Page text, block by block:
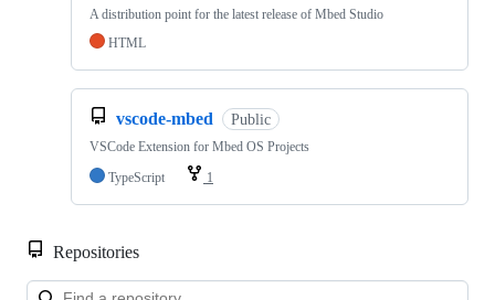
A distribution point for the latest release of Mbed Studio
HTML
vscode-mbed Public
VSCode Extension for Mbed OS Projects
TypeScript
1
Repositories